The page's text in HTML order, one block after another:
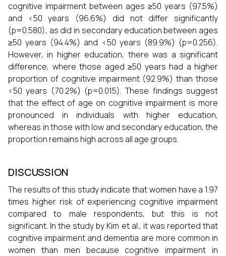
cognitive impairment between ages ≥50 years (97.5%)
and <50 years (96.6%) did not differ significantly
(p=0.580), as did in secondary education between ages
≥50 years (94.4%) and <50 years (89.9%) (p=0.256).
However, in higher education, there was a significant
difference, where those aged ≥50 years had a higher
proportion of cognitive impairment (92.9%) than those
<50 years (70.2%) (p=0.015). These findings suggest
that the effect of age on cognitive impairment is more
pronounced in individuals with higher education,
whereas in those with low and secondary education, the
proportion remains high across all age groups.
DISCUSSION
The results of this study indicate that women have a 1.97
times higher risk of experiencing cognitive impairment
compared to male respondents, but this is not
significant. In the study by Kim et al., it was reported that
cognitive impairment and dementia are more common in
women than men because cognitive impairment in